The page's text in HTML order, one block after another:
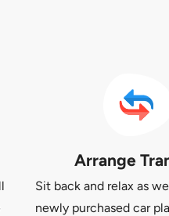
Arrange
Sit back and relax as
newly purchased car